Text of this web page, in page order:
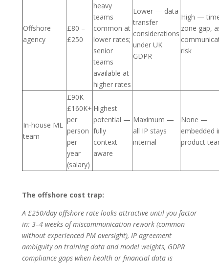
Offshore
agency
£80 –
£250
heavy
teams
common at
lower rates;
senior
teams
available at
higher rates
Lower — data
transfer
considerations
under UK
GDPR
High —
zone gap,
risk
In-house ML
team
£90K –
£160K+
per
person
per
year
(salary)
Highest
potential —
fully
context-
aware
Maximum —
all IP stays
internal
None —
embedded
product
The offshore cost trap:
A £250/day offshore rate looks attractive until you factor
in: 3–4 weeks of miscommunication rework (common
without experienced PM oversight), IP agreement
ambiguity on training data and model weights, GDPR
compliance gaps when health or financial data is